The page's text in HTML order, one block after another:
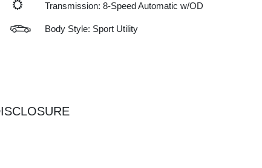
Transmission: 8-Speed Automatic w/OD
Body Style: Sport Utility